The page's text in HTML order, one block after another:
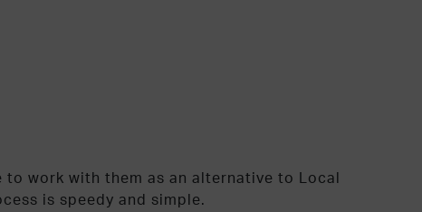
to work with them as an alternative to Local
is speedy and simple.